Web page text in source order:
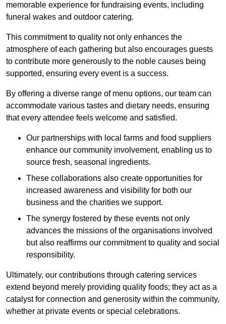
memorable experience for fundraising events, including
funeral wakes and outdoor catering.
This commitment to quality not only enhances the
atmosphere of each gathering but also encourages guests
to contribute more generously to the noble causes being
supported, ensuring every event is a success.
By offering a diverse range of menu options, our team can
accommodate various tastes and dietary needs, ensuring
that every attendee feels welcome and satisfied.
Our partnerships with local farms and food suppliers
enhance our community involvement, enabling us to
source fresh, seasonal ingredients.
These collaborations also create opportunities for
increased awareness and visibility for both our
business and the charities we support.
The synergy fostered by these events not only
advances the missions of the organisations involved
but also reaffirms our commitment to quality and social
responsibility.
Ultimately, our contributions through catering services
extend beyond merely providing quality foods; they act as a
catalyst for connection and generosity within the community,
whether at private events or special celebrations.